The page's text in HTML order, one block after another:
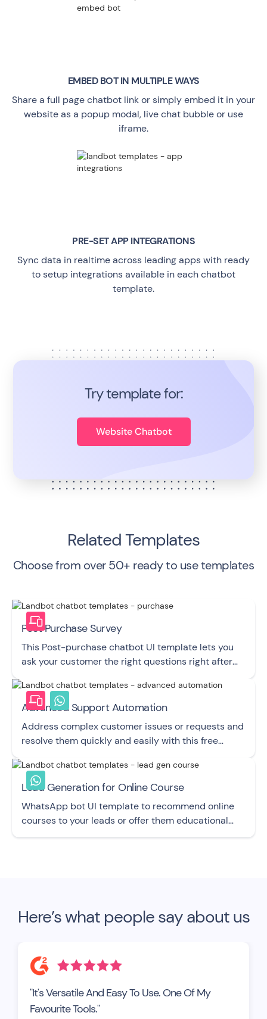
EMBED BOT IN MULTIPLE WAYS
Share a full page chatbot link or simply embed it in your
website as a popup modal, live chat bubble or use
iframe.
PRE-SET APP INTEGRATIONS
Sync data in realtime across leading apps with ready
to setup integrations available in each chatbot
template.
Try template for:
Website Chatbot
Related Templates
Choose from over 50+ ready to use templates
Post Purchase Survey
This Post-purchase chatbot UI template lets you
ask your customer the right questions right after
Advanced Support Automation
Address complex customer issues or requests and
resolve them quickly and easily with this free
Lead Generation for Online Course
WhatsApp bot UI template to recommend online
courses to your leads or offer them educational
content.
Here’s what people say about us
"It's Versatile And Easy To Use. One Of My
Favourite Tools."